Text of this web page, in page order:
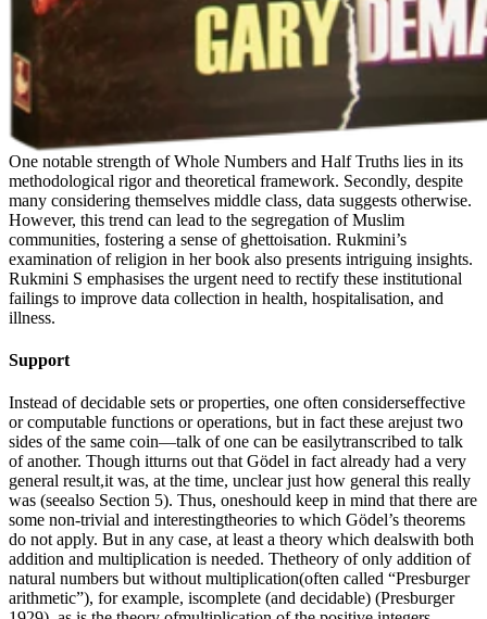
One notable strength of Whole Numbers and Half Truths lies in its
methodological rigor and theoretical framework. Secondly, despite
many considering themselves middle class, data suggests otherwise.
However, this trend can lead to the segregation of Muslim
communities, fostering a sense of ghettoisation. Rukmini’s
examination of religion in her book also presents intriguing insights.
Rukmini S emphasises the urgent need to rectify these institutional
failings to improve data collection in health, hospitalisation, and
illness.
Support
Instead of decidable sets or properties, one often considerseffective
or computable functions or operations, but in fact these arejust two
sides of the same coin—talk of one can be easilytranscribed to talk
of another. Though itturns out that Gödel in fact already had a very
general result,it was, at the time, unclear just how general this really
was (seealso Section 5). Thus, oneshould keep in mind that there are
some non-trivial and interestingtheories to which Gödel’s theorems
do not apply. But in any case, at least a theory which dealswith both
addition and multiplication is needed. Thetheory of only addition of
natural numbers but without multiplication(often called “Presburger
arithmetic”), for example, iscomplete (and decidable) (Presburger